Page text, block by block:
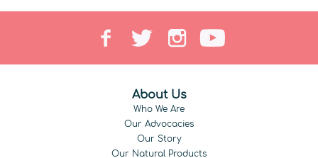
About Us
Who We Are
Our Advocacies
Our Story
Our Natural Products